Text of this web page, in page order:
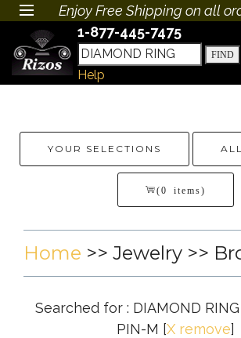
Enjoy Free Shipping on all
1-877-445-7475
Help
YOUR SELECTIONS
(0 items)
Home >> Jewelry >>
Searched for : DIAMOND RING
PIN-M [X remove]